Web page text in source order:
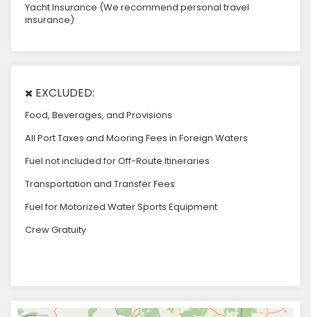
Yacht Insurance (We recommend personal travel
insurance)
EXCLUDED:
Food, Beverages, and Provisions
All Port Taxes and Mooring Fees in Foreign Waters
Fuel not included for Off-Route Itineraries
Transportation and Transfer Fees
Fuel for Motorized Water Sports Equipment
Crew Gratuity